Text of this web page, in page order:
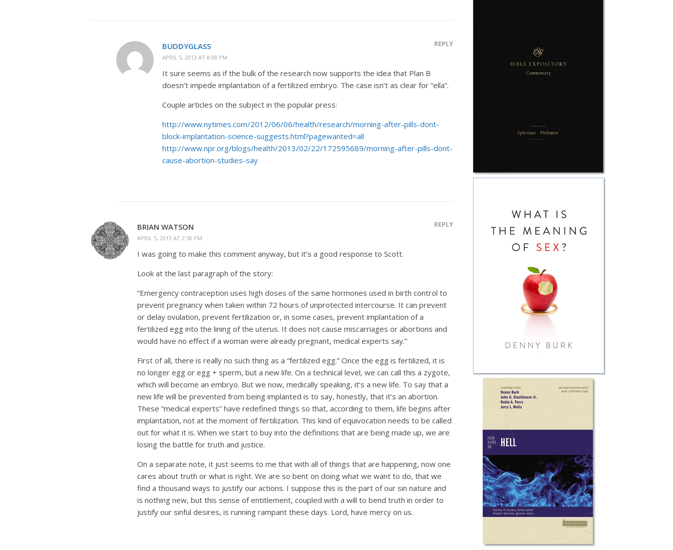
BUDDYGLASS
APRIL 5, 2013 AT 8:08 PM
REPLY
It sure seems as if the bulk of the research now supports the idea that Plan B
doesn’t impede implantation of a fertilized embryo. The case isn’t as clear for “ella”.
Couple articles on the subject in the popular press:
http://www.nytimes.com/2012/06/06/health/research/morning-after-pills-dont-
block-implantation-science-suggests.html?pagewanted=all
http://www.npr.org/blogs/health/2013/02/22/172595689/morning-after-pills-dont-
cause-abortion-studies-say
BRIAN WATSON
APRIL 5, 2013 AT 2:50 PM
REPLY
I was going to make this comment anyway, but it’s a good response to Scott.
Look at the last paragraph of the story:
“Emergency contraception uses high doses of the same hormones used in birth control to
prevent pregnancy when taken within 72 hours of unprotected intercourse. It can prevent
or delay ovulation, prevent fertilization or, in some cases, prevent implantation of a
fertilized egg into the lining of the uterus. It does not cause miscarriages or abortions and
would have no effect if a woman were already pregnant, medical experts say.”
First of all, there is really no such thing as a “fertilized egg.” Once the egg is fertilized, it is
no longer egg or egg + sperm, but a new life. On a technical level, we can call this a zygote,
which will become an embryo. But we now, medically speaking, it’s a new life. To say that a
new life will be prevented from being implanted is to say, honestly, that it’s an abortion.
These “medical experts” have redefined things so that, according to them, life begins after
implantation, not at the moment of fertilization. This kind of equivocation needs to be called
out for what it is. When we start to buy into the definitions that are being made up, we are
losing the battle for truth and justice.
On a separate note, it just seems to me that with all of things that are happening, now one
cares about truth or what is right. We are so bent on doing what we want to do, that we
find a thousand ways to justify our actions. I suppose this is the part of our sin nature and
is nothing new, but this sense of entitlement, coupled with a will to bend truth in order to
justify our sinful desires, is running rampant these days. Lord, have mercy on us.